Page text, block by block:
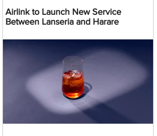
Airlink to Launch New Service
Between Lanseria and Harare